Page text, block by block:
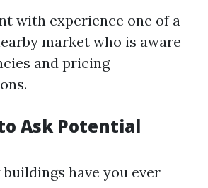
with experience one of a
market who is aware
and pricing
Ask Potential
have you ever